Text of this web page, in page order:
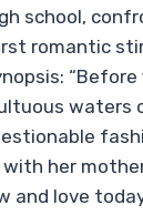
school,
romantic
waters
her
and love